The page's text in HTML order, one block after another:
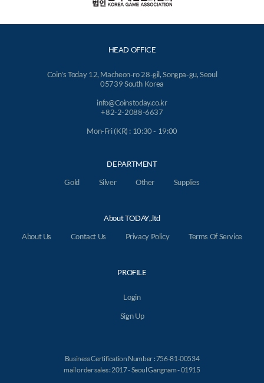
HEAD OFFICE
Coin's Today 12, Macheon-ro 28-gil, Songpa-gu, Seoul
05739 South Korea
info@Coinstoday.co.kr
+82-2-2088-6637
Mon-Fri (KR) : 10:30 - 19:00
DEPARTMENT
Gold
Silver Other Supplies
About TODAY,.ltd
About Us
Contact Us Privacy Policy Terms Of Service
PROFILE
Login
Sign Up
Business Certification Number : 756-81-00534
mail order sales : 2017 - Seoul Gangnam - 01915